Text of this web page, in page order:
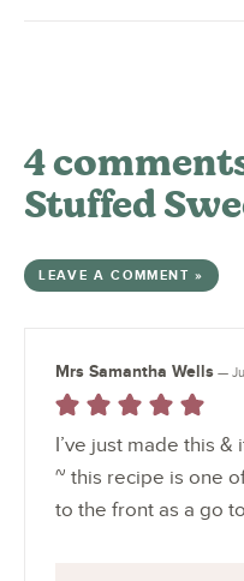
4
Stuffed
LEAVE A COMMENT »
Mrs Samantha Wells —
I’ve just made this
~ this recipe is one
to the front as a go